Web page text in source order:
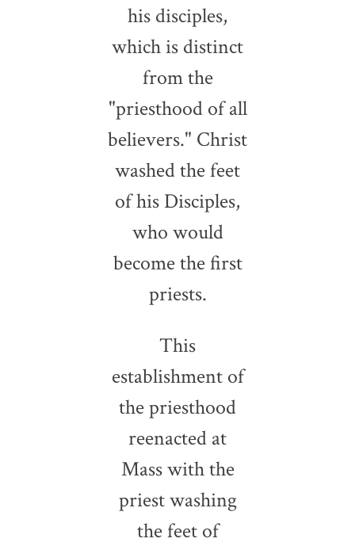
his disciples,
which is distinct
from the
"priesthood of all
believers." Christ
washed the feet
of his Disciples,
who would
become the first
priests.
This
establishment of
the priesthood
reenacted at
Mass with the
priest washing
the feet of